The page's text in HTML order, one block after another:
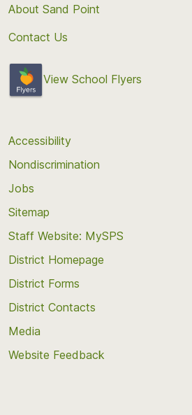
About Sand Point
Contact Us
View School Flyers
Accessibility
Nondiscrimination
Jobs
Sitemap
Staff Website: MySPS
District Homepage
District Forms
District Contacts
Media
Website Feedback